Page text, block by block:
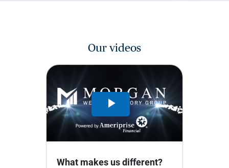
Our videos
Play
Video
What makes us different?